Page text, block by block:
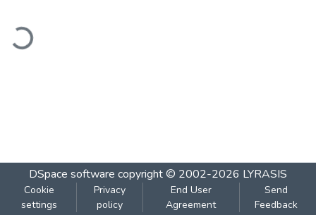
DSpace software copyright © 2002-2026 LYRASIS
Cookie
settings
Privacy
policy
End User
Agreement
Send
Feedback